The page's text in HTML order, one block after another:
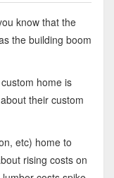
know that the
the building boom
home is
their custom
etc) home to
rising costs on